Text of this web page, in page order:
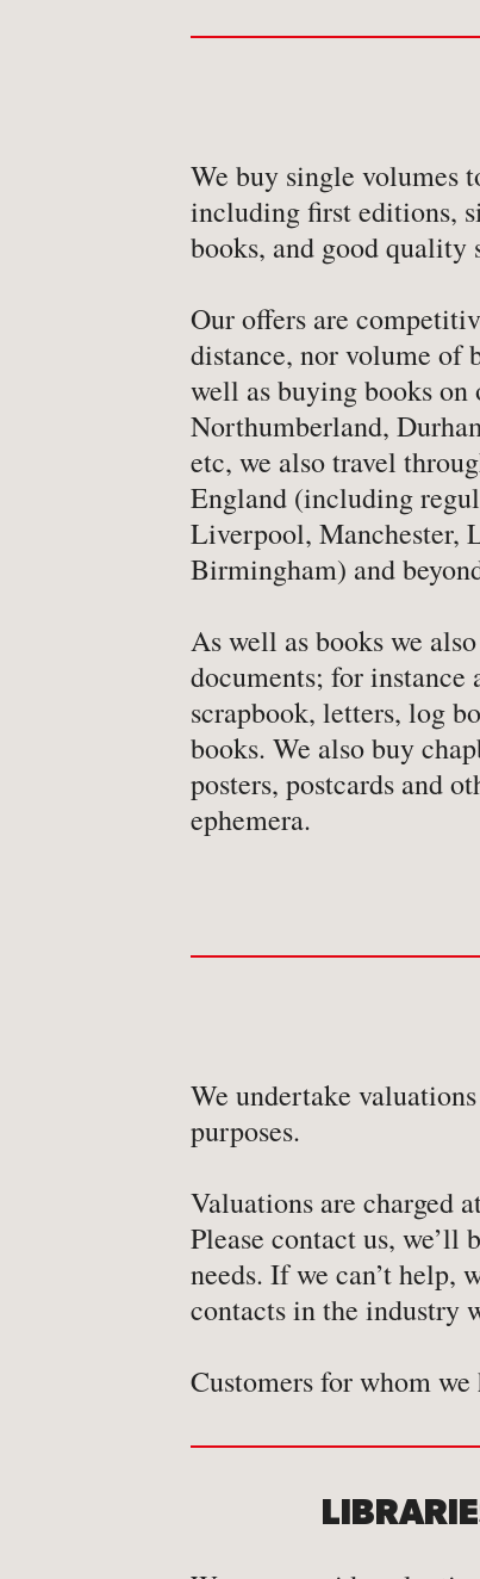
-Bookbinding
-Business & Economics
-Children's
-Children’s
-Classics
-Comics & Graphic
-Cookery &
-Crime & Criminology
-Detective Fiction
-
Engineering
-Erotica
-Essays
-Fantasy
-Map
-Print
We buy single volumes
including first editions,
books, and good quality
Our offers are
distance, nor volume of
well as buying books on
Northumberland,
etc, we also travel
England (including
Liverpool, Manchester,
Birmingham) and
As well as books we
documents; for
scrapbook, letters, log
books. We also buy
posters, postcards and
ephemera.
We undertake
purposes.
Valuations are charged
Please contact us, we’ll
needs. If we can’t help,
contacts in the industry
Customers for whom